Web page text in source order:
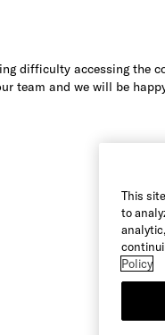
difficulty accessing the
team and we will be
This
to
Policy